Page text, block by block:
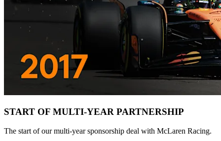
START OF MULTI-YEAR PARTNERSHIP
The start of our multi-year sponsorship deal with McLaren Racing.